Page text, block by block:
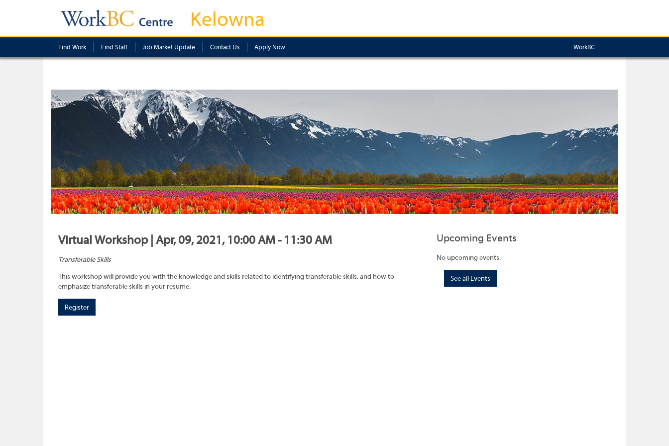
Kelowna
Find Work Find Staff Job Market Update Contact Us Apply Now WorkBC
Virtual Workshop | Apr, 09, 2021, 10:00 AM - 11:30 AM
Transferable Skills
This workshop will provide you with the knowledge and skills related to identifying transferable skills, and how to
emphasize transferable skills in your resume.
Register
Upcoming Events
No upcoming events.
See all Events